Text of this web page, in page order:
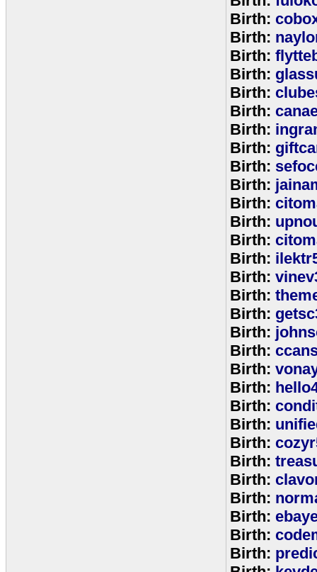
Birth:
Birth:
Birth:
Birth:
Birth:
Birth:
Birth:
Birth:
Birth:
Birth:
Birth:
Birth:
Birth:
Birth:
Birth:
Birth:
Birth:
Birth:
Birth:
Birth:
Birth:
Birth:
Birth:
Birth:
Birth:
Birth:
Birth:
Birth:
Birth:
Birth: